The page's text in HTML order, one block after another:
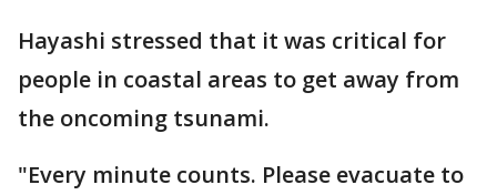
Hayashi stressed that it was critical for
people in coastal areas to get away from
the oncoming tsunami.
"Every minute counts. Please evacuate to